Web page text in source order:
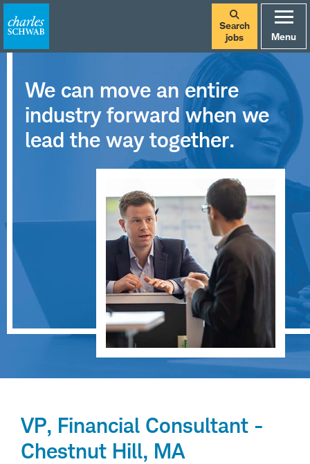
Search
jobs
Menu
We can move an entire
industry forward when we
lead the way together.
VP, Financial Consultant -
Chestnut Hill, MA